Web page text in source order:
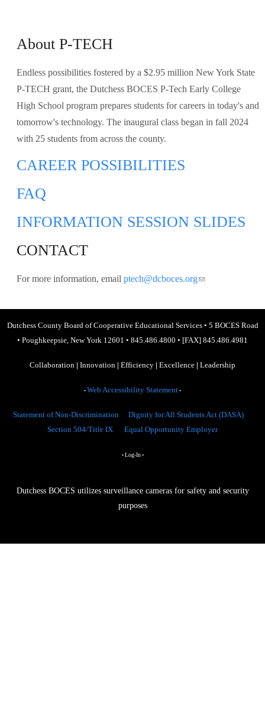
About P-TECH
Endless possibilities fostered by a $2.95 million New York State
P-TECH grant, the Dutchess BOCES P-Tech Early College
High School program prepares students for careers in today's and
tomorrow's technology. The inaugural class began in fall 2024
with 25 students from across the county.
CAREER POSSIBILITIES
FAQ
INFORMATION SESSION SLIDES
CONTACT
For more information, email ptech@dcboces.org(link sends e-
Dutchess County Board of Cooperative Educational Services• 5 BOCES Road
• Poughkeepsie, New York 12601 • 845.486.4800 • [FAX] 845.486.4981
Collaboration | Innovation | Efficiency | Excellence | Leadership
• Web Accessibility Statement •
Statement of Non-Discrimination
Dignity for All Students Act (DASA)
Section 504/Title IX
Equal Opportunity Employer
• Log-In•
Dutchess BOCES utilizes surveillance cameras for safety and security
purposes